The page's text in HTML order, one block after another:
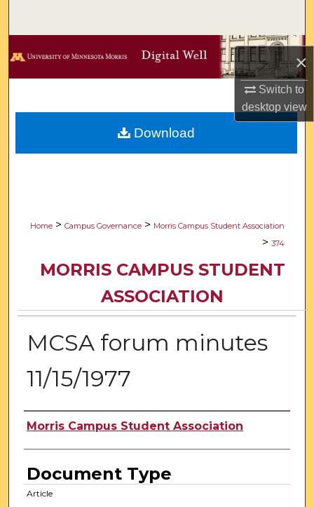
×
Switch to
desktopview
Browse Collections
Digital Commons Network™
Home > Campus Governance > Morris Campus Student Association
> 374
MORRIS CAMPUS STUDENT
ASSOCIATION
MCSA forum minutes
11/15/1977
Authors
Morris Campus Student Association
Document Type
Article
Download